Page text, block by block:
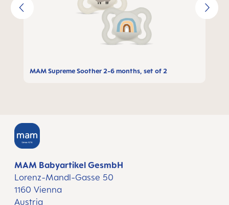
MAM Supreme Soother 2-6 months, set of 2
MAM Babyartikel GesmbH
Lorenz-Mandl-Gasse 50
1160 Vienna
Austria